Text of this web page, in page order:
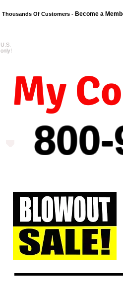
Thousands Of Customers - Become a
My
U.S.
only!